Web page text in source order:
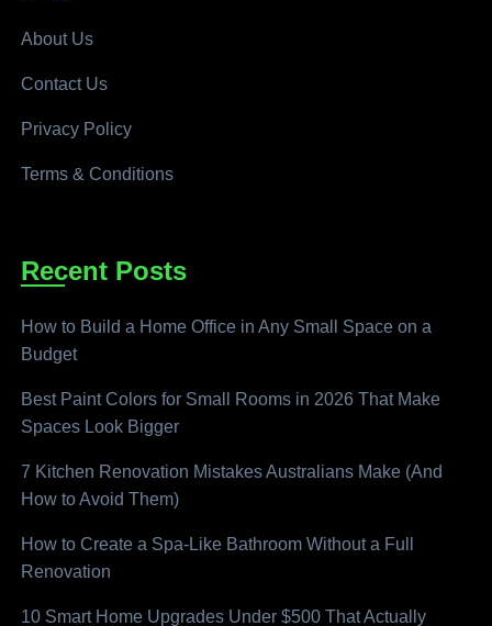
About Us
Contact Us
Privacy Policy
Terms & Conditions
Recent Posts
How to Build a Home Office in Any Small Space on a
Budget
Best Paint Colors for Small Rooms in 2026 That Make
Spaces Look Bigger
7 Kitchen Renovation Mistakes Australians Make (And
How to Avoid Them)
How to Create a Spa-Like Bathroom Without a Full
Renovation
10 Smart Home Upgrades Under $500 That Actually